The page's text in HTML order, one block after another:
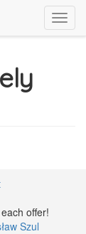
offer!
Szul